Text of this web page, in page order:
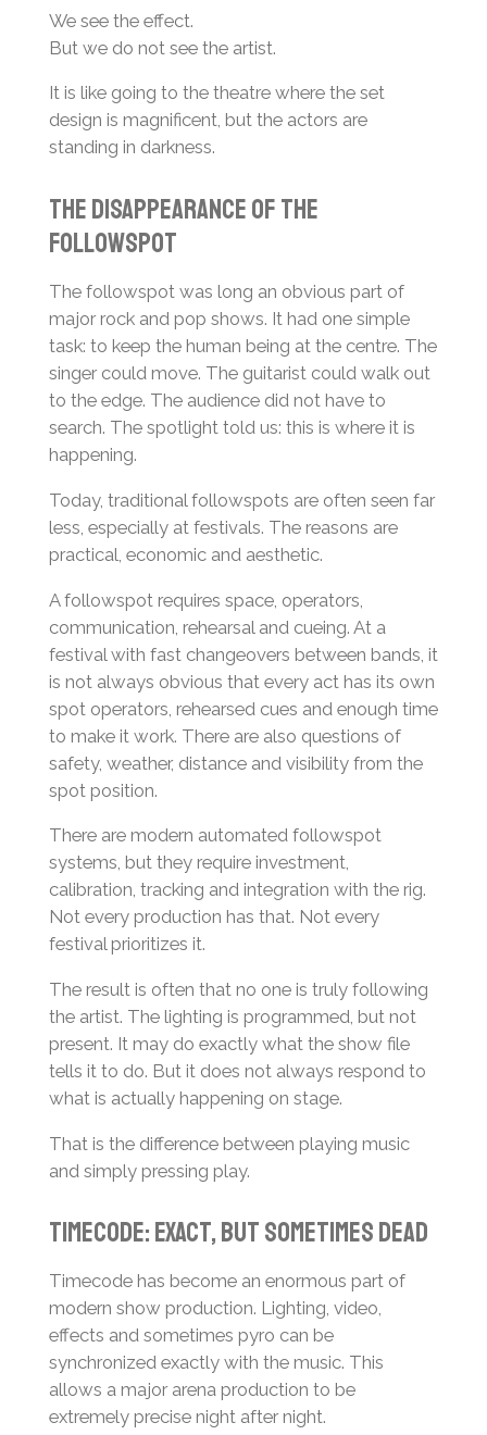
We see the effect.
But we do not see the artist.
It is like going to the theatre where the set
design is magnificent, but the actors are
standing in darkness.
The Disappearance of the
Followspot
The followspot was long an obvious part of
major rock and pop shows. It had one simple
task: to keep the human being at the centre. The
singer could move. The guitarist could walk out
to the edge. The audience did not have to
search. The spotlight told us: this is where it is
happening.
Today, traditional followspots are often seen far
less, especially at festivals. The reasons are
practical, economic and aesthetic.
A followspot requires space, operators,
communication, rehearsal and cueing. At a
festival with fast changeovers between bands, it
is not always obvious that every act has its own
spot operators, rehearsed cues and enough time
to make it work. There are also questions of
safety, weather, distance and visibility from the
spot position.
There are modern automated followspot
systems, but they require investment,
calibration, tracking and integration with the rig.
Not every production has that. Not every
festival prioritizes it.
The result is often that no one is truly following
the artist. The lighting is programmed, but not
present. It may do exactly what the show file
tells it to do. But it does not always respond to
what is actually happening on stage.
That is the difference between playing music
and simply pressing play.
Timecode: Exact, but Sometimes Dead
Timecode has become an enormous part of
modern show production. Lighting, video,
effects and sometimes pyro can be
synchronized exactly with the music. This
allows a major arena production to be
extremely precise night after night.